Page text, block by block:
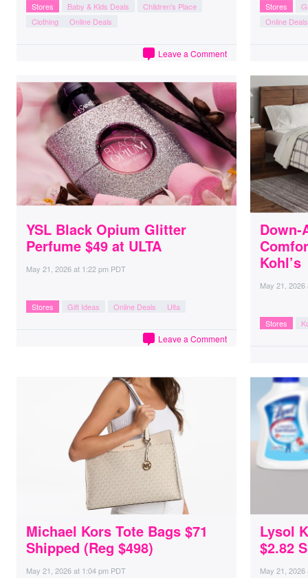
Stores Baby & Kids Deals
Children's Place
Clothing
Online Deals
Leave a Comment
Stores
Online Deals
YSL Black Opium Glitter
Perfume $49 at ULTA
May 21, 2026at 1:22 pm PDT
Stores Gift Ideas Online Deals Ulta
Leave a Comment
Down-
Kohl’s
May 21, 2026
Stores
Michael Kors Tote Bags $71
Shipped (Reg $498)
May 21, 2026at 1:04 pm PDT
Lysol
$2.82
May 21, 2026